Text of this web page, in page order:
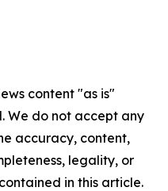
content "as is"
We do not accept any
accuracy, content,
legality, or
in this article.